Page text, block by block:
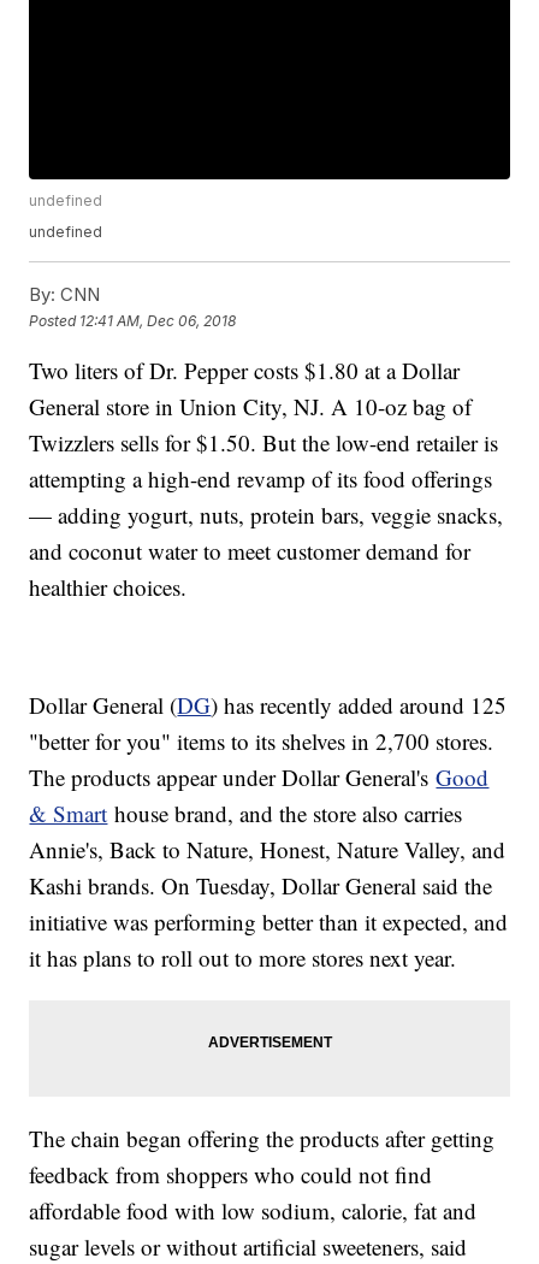
undefined
undefined
By: CNN
Posted 12:41 AM, Dec 06, 2018
Two liters of Dr. Pepper costs $1.80 at a Dollar
General store in Union City, NJ. A 10-oz bag of
Twizzlers sells for $1.50. But the low-end retailer is
attempting a high-end revamp of its food offerings
— adding yogurt, nuts, protein bars, veggie snacks,
and coconut water to meet customer demand for
healthier choices.
Dollar General (DG) has recently added around 125
"better for you" items to its shelves in 2,700 stores.
The products appear under Dollar General'sGood
& Smart house brand, and the store also carries
Annie's, Back to Nature, Honest, Nature Valley, and
Kashi brands. On Tuesday, Dollar General said the
initiative was performing better than it expected, and
it has plans to roll out to more stores next year.
The chain began offering the products after getting
feedback from shoppers who could not find
affordable food with low sodium, calorie, fat and
sugar levels or without artificial sweeteners, said